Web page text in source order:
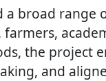
a broad range
the project
and